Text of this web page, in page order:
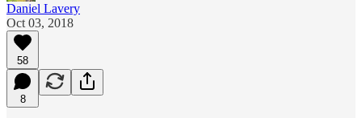
Daniel Lavery
Oct 03, 2018
58
8